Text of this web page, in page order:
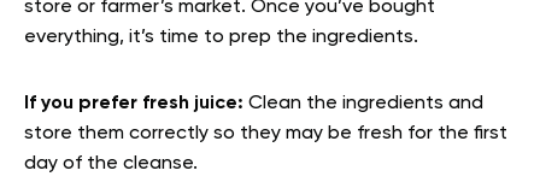
store or farmer’s market. Once you’ve bought
everything, it’s time to prep the ingredients.
If you prefer fresh juice: Clean the ingredients and
store them correctly so they may be fresh for the first
day of the cleanse.